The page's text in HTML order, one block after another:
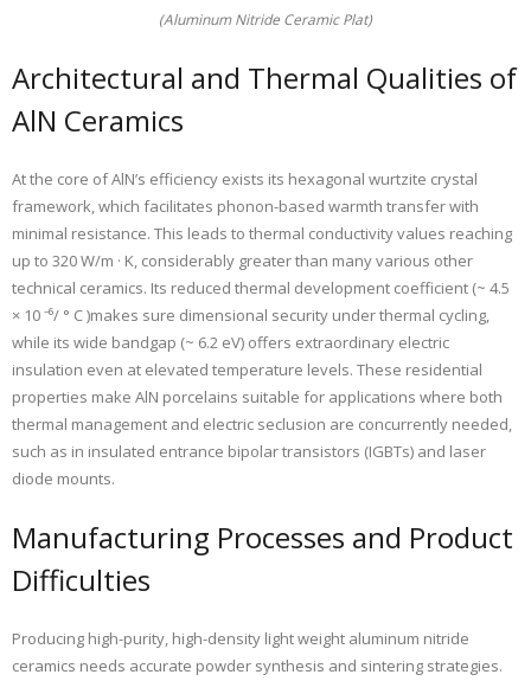
(Aluminum Nitride Ceramic Plat)
Architectural and Thermal Qualities of
AlN Ceramics
At the core of AlN’s efficiency exists its hexagonal wurtzite crystal
framework, which facilitates phonon-based warmth transfer with
minimal resistance. This leads to thermal conductivity values reaching
up to 320 W/m · K, considerably greater than many various other
technical ceramics. Its reduced thermal development coefficient (~ 4.5
× 10 ⁻⁶/ ° C )makes sure dimensional security under thermal cycling,
while its wide bandgap (~ 6.2 eV) offers extraordinary electric
insulation even at elevated temperature levels. These residential
properties make AlN porcelains suitable for applications where both
thermal management and electric seclusion are concurrently needed,
such as in insulated entrance bipolar transistors (IGBTs) and laser
diode mounts.
Manufacturing Processes and Product
Difficulties
Producing high-purity, high-density light weight aluminum nitride
ceramics needs accurate powder synthesis and sintering strategies.